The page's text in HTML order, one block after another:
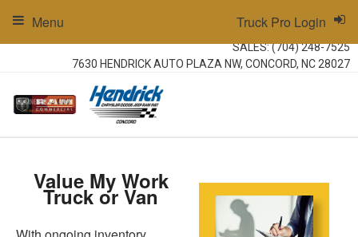
SALES:(704) 248-7525
7630 HENDRICK AUTO PLAZA NW, CONCORD, NC 28027
Truck Pro Login
Menu
Value My Work
Truck or Van